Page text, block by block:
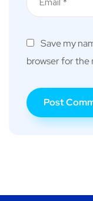
Save my
browser for the